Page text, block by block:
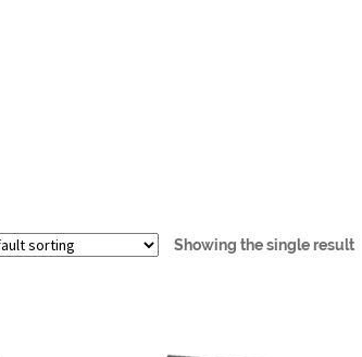
Showing the single result